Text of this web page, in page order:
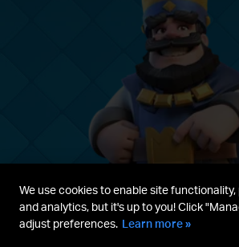
Parent's guide Terms & Service
We use cookies to enable site
and analytics, but it's up to you! Click
adjust preferences. Learn more »